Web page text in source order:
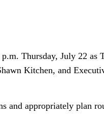
Thursday, July 22 as
Kitchen, and
and appropriately plan